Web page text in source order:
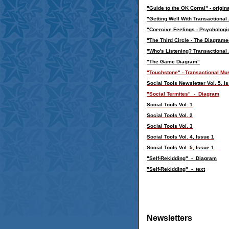
"Guide to the OK Corral" -
"Getting Well With Transactional
"Coercive Feelings -
"The Third Circle - The
"Who's Listening?
"The Game Diagram"
"Touchstone" - Transactional
Social Tools Newsletter Vol. 5,
"Social Termites" - Diagram
Social Tools Vol. 1
Social Tools Vol. 2
Social Tools Vol. 3
Social Tools Vol. 4, Issue 1
Social Tools Vol. 5, Issue 1
"Self-Rekidding" - Diagram
"Self-Rekidding" - text
Newsletters